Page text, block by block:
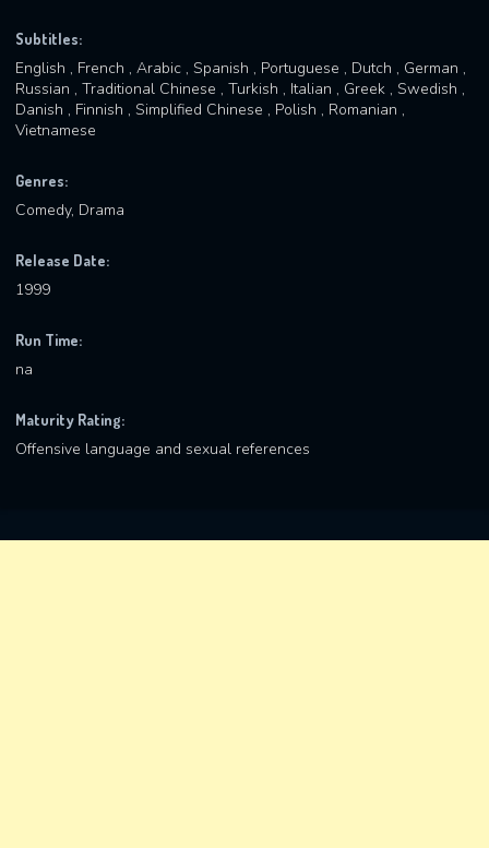
Subtitles:
English , French , Arabic , Spanish , Portuguese , Dutch , German ,
Russian , Traditional Chinese , Turkish , Italian , Greek , Swedish ,
Danish , Finnish , Simplified Chinese , Polish , Romanian ,
Vietnamese
Genres:
Comedy, Drama
Release Date:
1999
Run Time:
na
Maturity Rating:
Offensive language and sexual references